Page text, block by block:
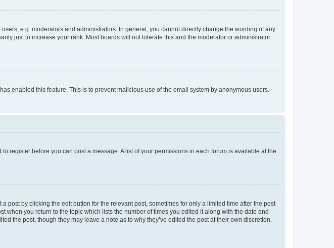
e.g. moderators and administrators. In general, you cannot directly change the wording of any
just to increase your rank. Most boards will not tolerate this and the moderator or administrator
enabled this feature. This is to prevent malicious use of the email system by anonymous users.
register before you can post a message. A list of your permissions in each forum is available at the
post by clicking the edit button for the relevant post, sometimes for only a limited time after the post
you return to the topic which lists the number of times you edited it along with the date and
the post, though they may leave a note as to why they’ve edited the post at their own discretion.